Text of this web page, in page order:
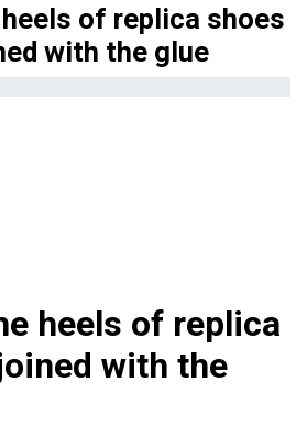
of replica shoes
with the glue
heels of replica
with the